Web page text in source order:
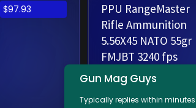
$97.93
PPU RangeMaster
Rifle Ammunition
5.56X45 NATO 55gr
FMJBT 3240 fps
Metal Can 1000
Rounds
Gun Mag Guys
Typically replies within minutes